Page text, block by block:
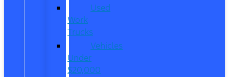
Used
Work
Trucks
Vehicles
Under
$20,000